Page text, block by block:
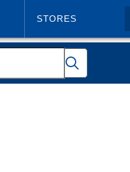
STORES
ABOUT US